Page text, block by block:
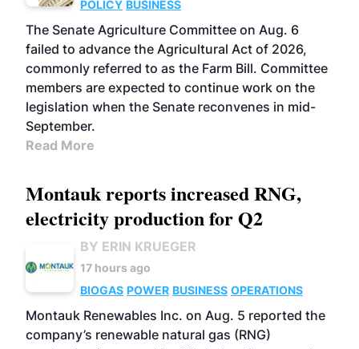
POLICY BUSINESS
The Senate Agriculture Committee on Aug. 6
failed to advance the Agricultural Act of 2026,
commonly referred to as the Farm Bill. Committee
members are expected to continue work on the
legislation when the Senate reconvenes in mid-
September.
Read More
Montauk reports increased RNG,
electricity production for Q2
BY ERIN KRUEGER
17 hours ago
BIOGAS POWER BUSINESS OPERATIONS
Montauk Renewables Inc. on Aug. 5 reported the
company’s renewable natural gas (RNG)